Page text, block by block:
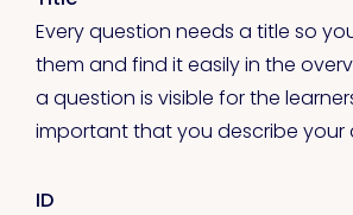
Every question needs a title so
them and find it easily in the
a question is visible for the
important that you describe your
ID